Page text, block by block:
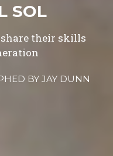
SOL
their skills
BY JAY DUNN